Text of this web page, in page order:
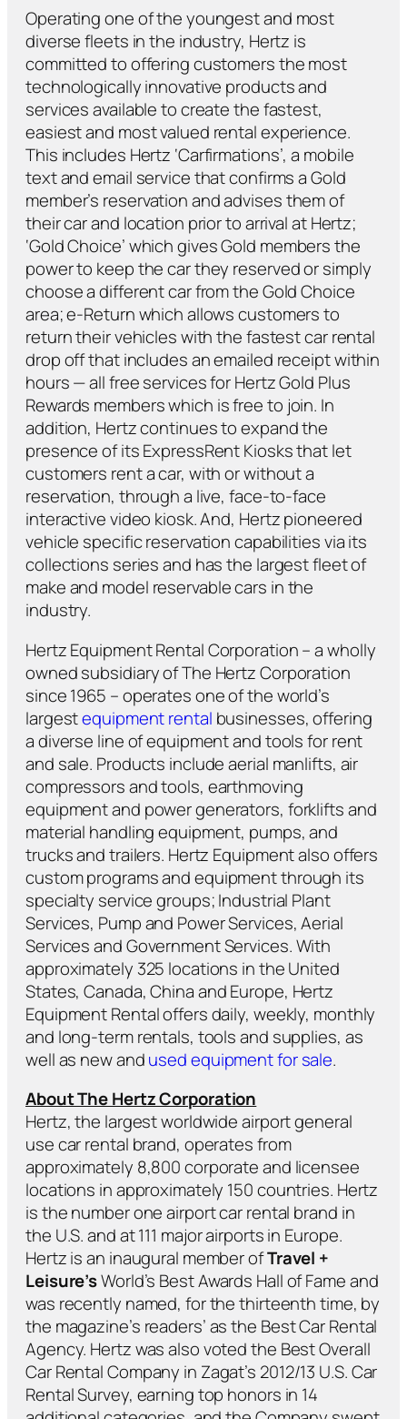
Operating one of the youngest and most
diverse fleets in the industry, Hertz is
committed to offering customers the most
technologically innovative products and
services available to create the fastest,
easiest and most valued rental experience.
This includes Hertz ‘Carfirmations’, a mobile
text and email service that confirms a Gold
member’s reservation and advises them of
their car and location prior to arrival at Hertz;
‘Gold Choice’ which gives Gold members the
power to keep the car they reserved or simply
choose a different car from the Gold Choice
area; e-Return which allows customers to
return their vehicles with the fastest car rental
drop off that includes an emailed receipt within
hours — all free services for Hertz Gold Plus
Rewards members which is free to join. In
addition, Hertz continues to expand the
presence of its ExpressRent Kiosks that let
customers rent a car, with or without a
reservation, through a live, face-to-face
interactive video kiosk. And, Hertz pioneered
vehicle specific reservation capabilities via its
collections series and has the largest fleet of
make and model reservable cars in the
industry.
Hertz Equipment Rental Corporation – a wholly
owned subsidiary of The Hertz Corporation
since 1965 – operates one of the world’s
largestequipment rental businesses, offering
a diverse line of equipment and tools for rent
and sale. Products include aerial manlifts, air
compressors and tools, earthmoving
equipment and power generators, forklifts and
material handling equipment, pumps, and
trucks and trailers. Hertz Equipment also offers
custom programs and equipment through its
specialty service groups; Industrial Plant
Services, Pump and Power Services, Aerial
Services and Government Services. With
approximately 325 locations in the United
States, Canada, China and Europe, Hertz
Equipment Rental offers daily, weekly, monthly
and long-term rentals, tools and supplies, as
well as new andused equipment for sale.
About The Hertz Corporation
Hertz, the largest worldwide airport general
use car rental brand, operates from
approximately 8,800 corporate and licensee
locations in approximately 150 countries. Hertz
is the number one airport car rental brand in
the U.S. and at 111 major airports in Europe.
Hertz is an inaugural member ofTravel +
Leisure’sWorld’s Best Awards Hall of Fame and
was recently named, for the thirteenth time, by
the magazine’s readers’ as the Best Car Rental
Agency. Hertz was also voted the Best Overall
Car Rental Company in Zagat’s 2012/13 U.S. Car
Rental Survey, earning top honors in 14